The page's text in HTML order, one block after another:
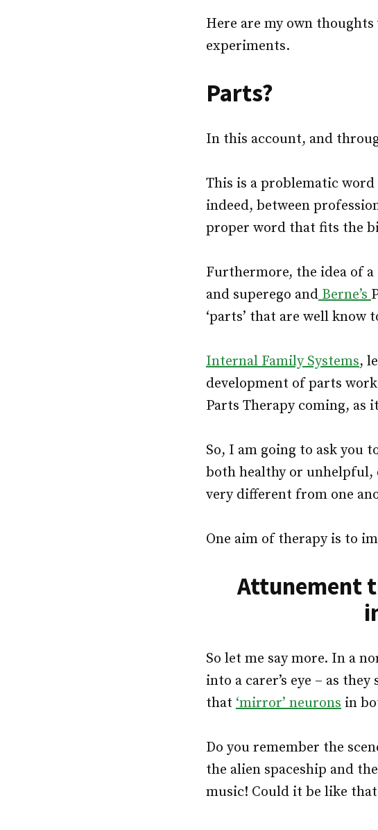
Here are my own thoughts
experiments.
Parts?
In this account, and
This is a problematic word
indeed, between
proper word that fits the
Furthermore, the idea of a
and superego andBerne’s
‘parts’ that are well know
Internal Family Systems,
development of parts
Parts Therapy coming, as
So, I am going to ask you
both healthy or unhelpful,
very different from one
One aim of therapy is to
Attunement
So let me say more. In a
into a carer’s eye – as
that ‘mirror’ neurons in
Do you remember the
the alien spaceship and
music! Could it be like